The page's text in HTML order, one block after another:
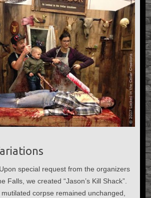
Upon special request from the organizers
Falls, we created “Jason’s Kill Shack”.
corpse remained unchanged,